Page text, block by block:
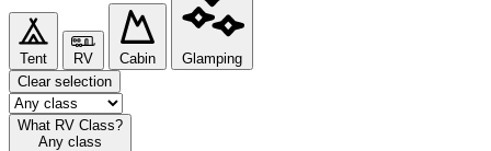
Tent RV Cabin
Glamping
Clear selection
What RV Class?
Any class